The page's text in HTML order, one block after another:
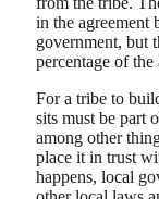
in the agreement
government, but
percentage of
For a tribe to
sits must be part
among other
place it in trust
happens, local